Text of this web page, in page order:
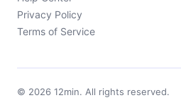
Privacy Policy
Terms of Service
© 2026 12min. All rights reserved.